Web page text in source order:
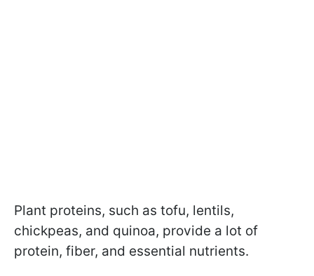
Plant proteins, such as tofu, lentils,
chickpeas, and quinoa, provide a lot of
protein, fiber, and essential nutrients.